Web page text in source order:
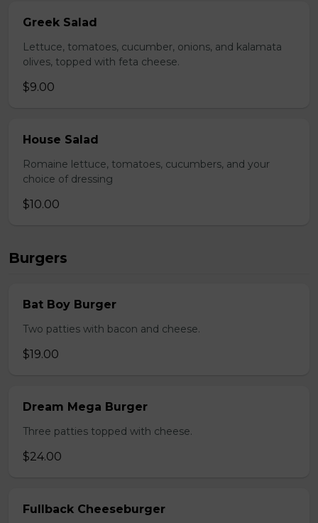
Greek Salad
Lettuce, tomatoes, cucumber, onions, and kalamata
olives, topped with feta cheese.
$9.00
House Salad
Romaine lettuce, tomatoes, cucumbers, and your
choice of dressing
$10.00
Burgers
Bat Boy Burger
Two patties with bacon and cheese.
$19.00
Dream Mega Burger
Three patties topped with cheese.
$24.00
Fullback Cheeseburger